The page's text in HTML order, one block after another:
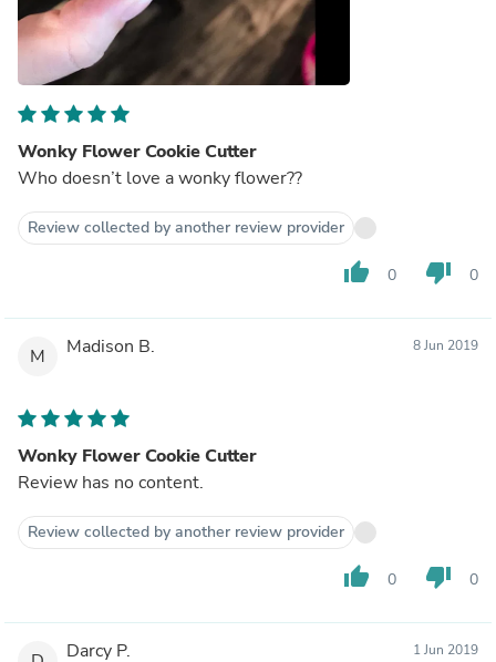
Wonky Flower Cookie Cutter
Who doesn’t love a wonky flower??
Review collected by another review provider
thumb_up 0 thumb_down 0
M Madison B. 8 Jun 2019
Wonky Flower Cookie Cutter
Review has no content.
Review collected by another review provider
thumb_up 0 thumb_down 0
Darcy P. 1 Jun 2019